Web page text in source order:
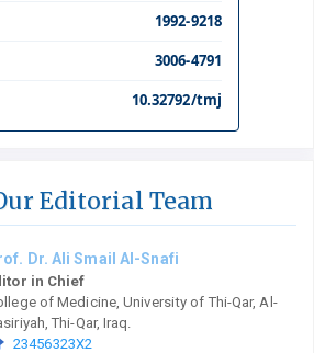
1992-9218
3006-4791
10.32792/tmj
Editorial Team
Dr. Ali Smail Al-Snafi
in Chief
of Medicine, University of Thi-Qar, Al-
Thi-Qar, Iraq.
23456323X2